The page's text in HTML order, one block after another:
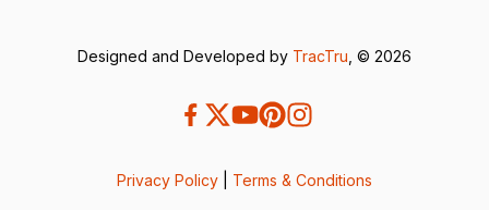
Designed and Developed by TracTru , © 2026
Privacy Policy Terms & Conditions